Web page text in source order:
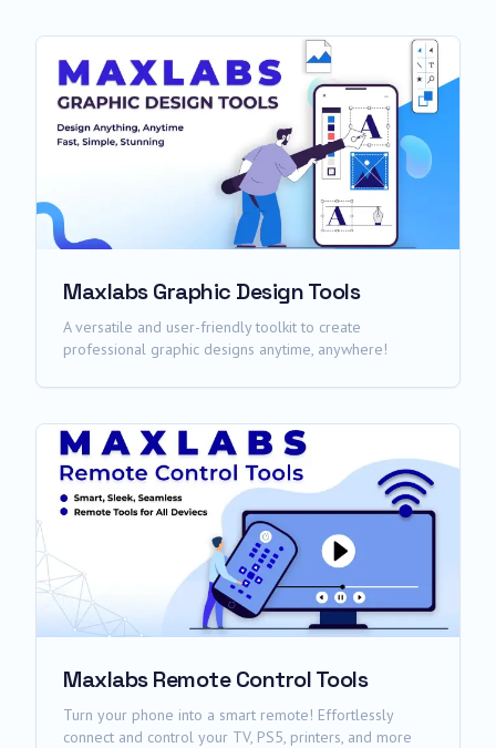
Maxlabs Graphic Design Tools
A versatile and user-friendly toolkit to create
professional graphic designs anytime, anywhere!
Maxlabs Remote Control Tools
Turn your phone into a smart remote! Effortlessly
connect and control your TV, PS5, printers, and more